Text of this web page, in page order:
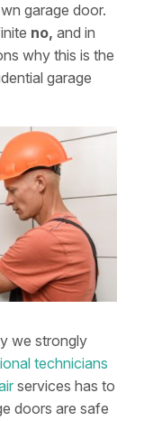
garage door.
no, and in
why this is the
garage
we strongly
technicians
services has to
doors are safe